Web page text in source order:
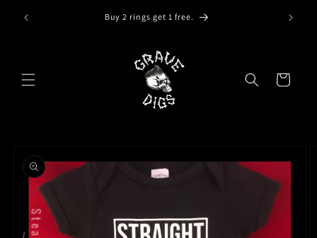
content
Buy 2 rings get 1 free.
Cart
product
information